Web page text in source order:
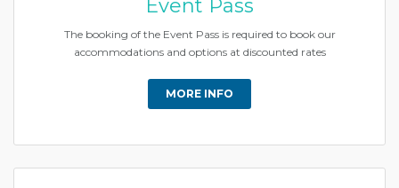
Event Pass
The booking of the Event Pass is required to book our
accommodations and options at discounted rates
MORE INFO